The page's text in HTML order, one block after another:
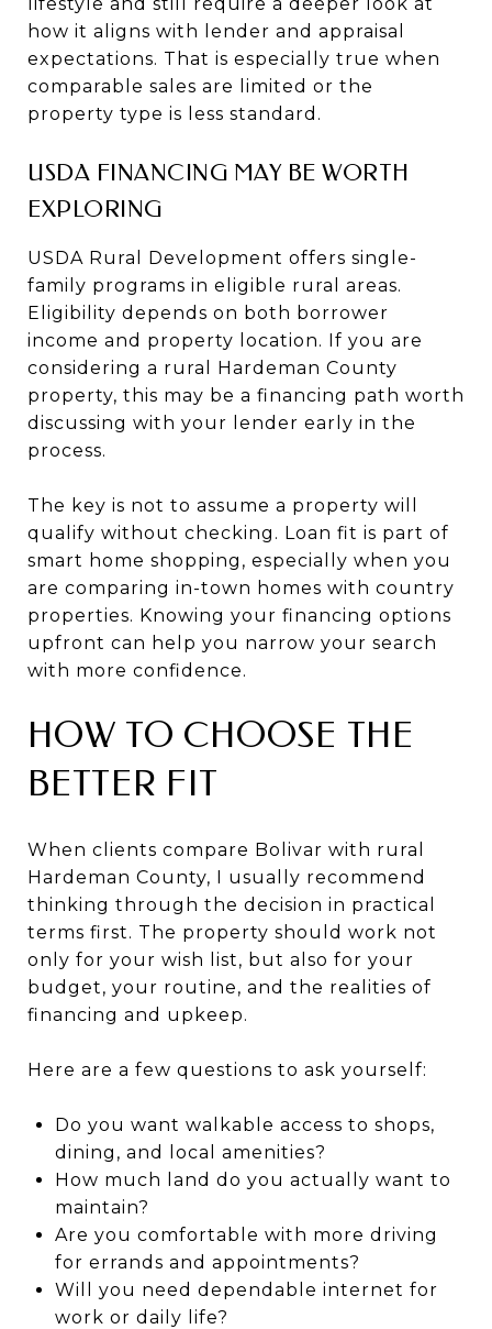
how it aligns with lender and appraisal
expectations. That is especially true when
comparable sales are limited or the
property type is less standard.
USDA FINANCING MAY BE WORTH
EXPLORING
USDA Rural Development offers single-
family programs in eligible rural areas.
Eligibility depends on both borrower
income and property location. If you are
considering a rural Hardeman County
property, this may be a financing path worth
discussing with your lender early in the
process.
The key is not to assume a property will
qualify without checking. Loan fit is part of
smart home shopping, especially when you
are comparing in-town homes with country
properties. Knowing your financing options
upfront can help you narrow your search
with more confidence.
HOW TO CHOOSE THE
BETTER FIT
When clients compare Bolivar with rural
Hardeman County, I usually recommend
thinking through the decision in practical
terms first. The property should work not
only for your wish list, but also for your
budget, your routine, and the realities of
financing and upkeep.
Here are a few questions to ask yourself:
Do you want walkable access to shops,
dining, and local amenities?
How much land do you actually want to
maintain?
Are you comfortable with more driving
for errands and appointments?
Will you need dependable internet for
work or daily life?